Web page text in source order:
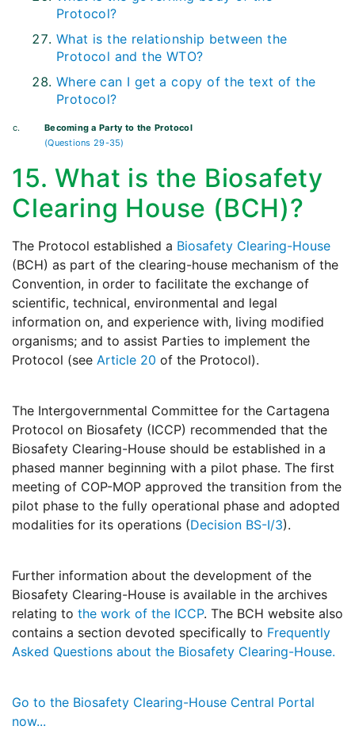
Protocol?
What is the relationship between the
Protocol and the WTO?
Where can I get a copy of the text of the
Protocol?
c.
Becoming a Party to the Protocol
(Questions 29-35)
15. What is the Biosafety
Clearing House (BCH)?
The Protocol established a Biosafety Clearing-House
(BCH) as part of the clearing-house mechanism of the
Convention, in order to facilitate the exchange of
scientific, technical, environmental and legal
information on, and experience with, living modified
organisms; and to assist Parties to implement the
Protocol (see Article 20 of the Protocol).
The Intergovernmental Committee for the Cartagena
Protocol on Biosafety (ICCP) recommended that the
Biosafety Clearing-House should be established in a
phased manner beginning with a pilot phase. The first
meeting of COP-MOP approved the transition from the
pilot phase to the fully operational phase and adopted
modalities for its operations (Decision BS-I/3).
Further information about the development of the
Biosafety Clearing-House is available in the archives
relating to the work of the ICCP. The BCH website also
contains a section devoted specifically to Frequently
Asked Questions about the Biosafety Clearing-House.
Go to the Biosafety Clearing-House Central Portal
now...